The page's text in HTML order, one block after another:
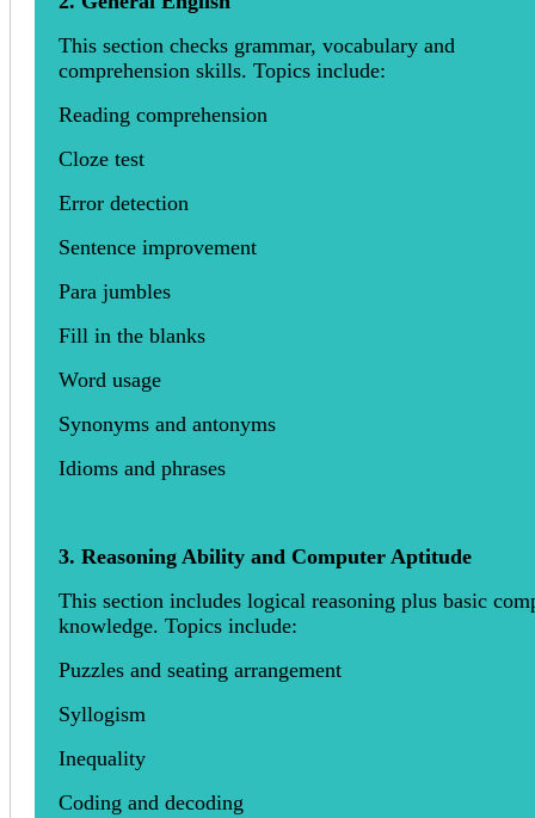
This section checks grammar, vocabulary and
comprehension skills. Topics include:
Reading comprehension
Cloze test
Error detection
Sentence improvement
Para jumbles
Fill in the blanks
Word usage
Synonyms and antonyms
Idioms and phrases
3. Reasoning Ability and Computer Aptitude
This section includes logical reasoning plus basic
knowledge. Topics include:
Puzzles and seating arrangement
Syllogism
Inequality
Coding and decoding